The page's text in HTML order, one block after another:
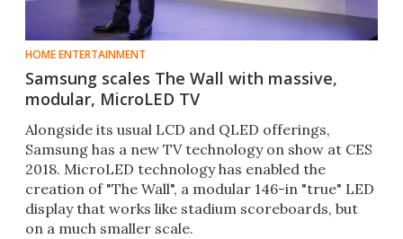
HOME ENTERTAINMENT
Samsung scales The Wall with massive,
modular, MicroLED TV
Alongside its usual LCD and QLED offerings,
Samsung has a new TV technology on show at CES
2018. MicroLED technology has enabled the
creation of "The Wall", a modular 146-in "true" LED
display that works like stadium scoreboards, but
on a much smaller scale.